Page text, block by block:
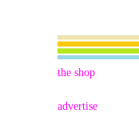
the shop
advertise